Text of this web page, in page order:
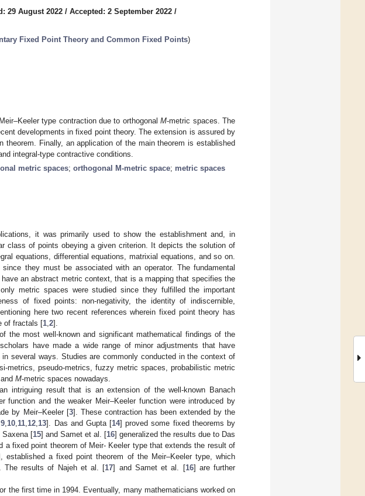
29 August 2022 / Accepted: 2 September 2022 /
Fixed Point Theory and Common Fixed Points)
type contraction due to orthogonalM-metric spaces. The
developments in fixed point theory. The extension is assured by
theorem. Finally, an application of the main theorem is established
integral-type contractive conditions.
metric spaces; orthogonal M-metric space; metric spaces
it was primarily used to show the establishment and, in
class of points obeying a given criterion. It depicts the solution of
equations, differential equations, matrixial equations, and so on.
they must be associated with an operator. The fundamental
an abstract metric context, that is a mapping that specifies the
metric spaces were studied since they fulfilled the important
of fixed points: non-negativity, the identity of indiscernible,
here two recent references wherein fixed point theory has
of fractals [1,2].
the most well-known and significant mathematical findings of the
have made a wide range of minor adjustments that have
several ways. Studies are commonly conducted in the context of
metrics, pseudo-metrics, fuzzy metric spaces, probabilistic metric
M-metric spaces nowadays.
intriguing result that is an extension of the well-known Banach
function and the weaker Meir–Keeler function were introduced by
by Meir–Keeler [3]. These contraction has been extended by the
9,10,11,12,13]. Das and Gupta [14] proved some fixed theorems by
Saxena [15] and Samet et al. [16] generalized the results due to Das
a fixed point theorem of Meir- Keeler type that extends the result of
established a fixed point theorem of the Meir–Keeler type, which
The results of Najeh et al. [17] and Samet et al. [16] are further
the first time in 1994. Eventually, many mathematicians worked on